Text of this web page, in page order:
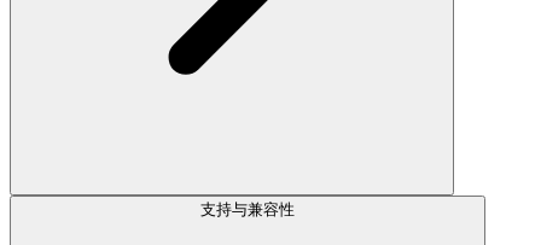
支持与兼容性